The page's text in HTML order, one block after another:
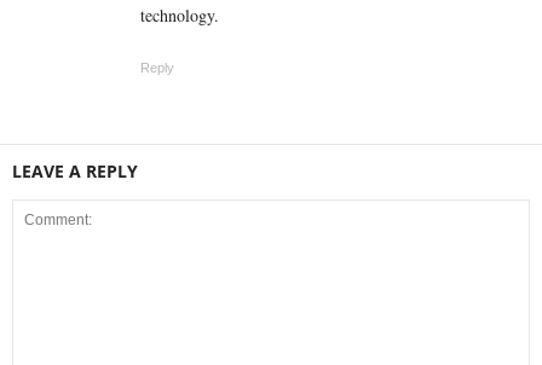
technology.
Reply
LEAVE A REPLY